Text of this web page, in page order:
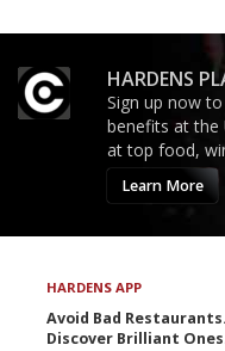
HARDENS
Sign up now
benefits at the
at top food,
Learn More
HARDENS APP
Avoid Bad Restaurants.
Discover Brilliant